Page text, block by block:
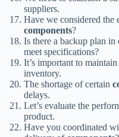
suppliers.
Have we considered the
components?
Is there a backup plan in
meet specifications?
It’s important to
inventory.
The shortage of certain
delays.
Let’s evaluate the
product.
Have you coordinated